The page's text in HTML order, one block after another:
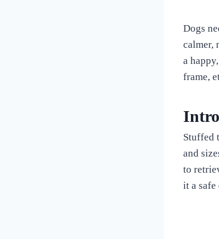
Dogs
calmer,
a
frame,
Stuffed
and
to
it a